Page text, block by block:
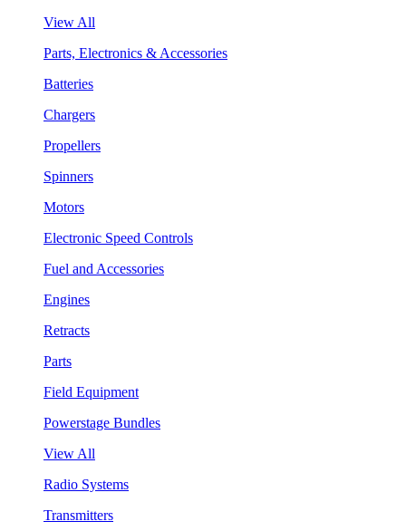
View All
Parts, Electronics & Accessories
Batteries
Chargers
Propellers
Spinners
Motors
Electronic Speed Controls
Fuel and Accessories
Engines
Retracts
Parts
Field Equipment
Powerstage Bundles
View All
Radio Systems
Transmitters